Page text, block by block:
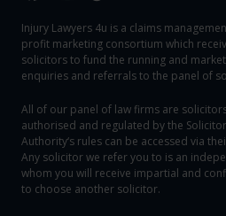
Injury Lawyers 4u is a claims
profit marketing consortium which
solicitors to fund the running and
enquiries and referrals to the panel of
All of our panel of law firms are
authorised and regulated by the
Authority‘s rules can be accessed via
Any solicitor we refer you to is an
whom you will receive impartial and
to choose another solicitor.